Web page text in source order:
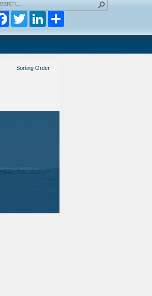
FacebookTwitter LinkedIn
Sorting Order